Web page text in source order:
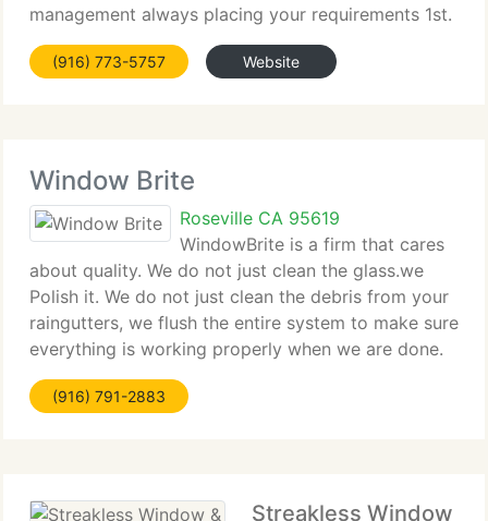
management always placing your requirements 1st.
1976, our firm has expanded from four employees
to 30 employees at present, working out of our
(916) 773-5757 Website
Window Brite
Roseville CA 95619
WindowBrite is a firm that cares
about quality. We do not just clean the glass.we
Polish it. We do not just clean the debris from your
raingutters, we flush the entire system to make sure
everything is working properly when we are done.
Whether we are cleaning chandeliers, pressure
washing the driveway,
(916) 791-2883
Streakless Window &